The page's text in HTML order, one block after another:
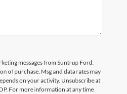
messages from Suntrup Ford.
of purchase. Msg and data rates may
on your activity. Unsubscribe at
For more information at any time